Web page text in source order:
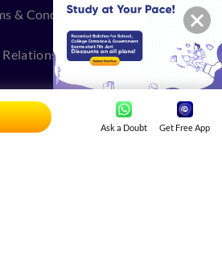
& Conditions Join Us
Contact Us
Ask a Doubt Get Free App